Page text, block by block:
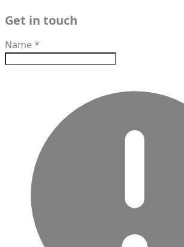
Get in touch
Name*